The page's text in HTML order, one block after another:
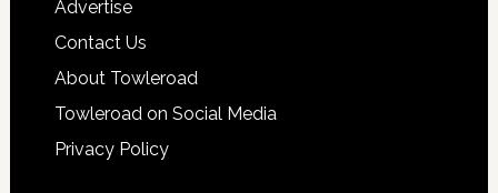
Advertise
Contact Us
About Towleroad
Towleroad on Social Media
Privacy Policy